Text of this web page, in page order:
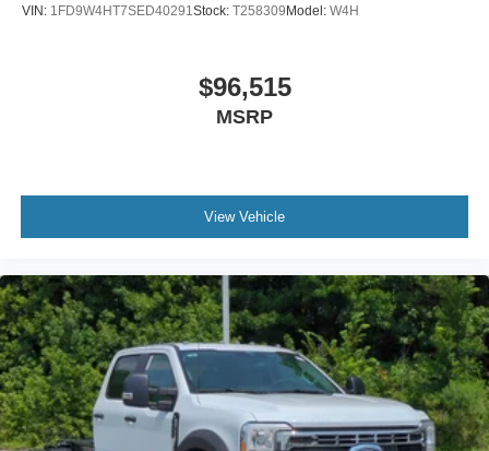
VIN: 1FD9W4HT7SED40291Stock: T258309 Model: W4H
$96,515
MSRP
View Vehicle